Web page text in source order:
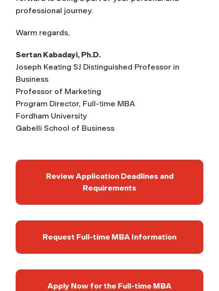
professional journey.
Warm regards,
Sertan Kabadayi, Ph.D.
Joseph Keating SJ Distinguished Professor in
Business
Professor of Marketing
Program Director, Full-time MBA
Fordham University
Gabelli School of Business
Review Application Deadlines and
Requirements
Request Full-time MBA Information
Apply Now for the Full‑time MBA